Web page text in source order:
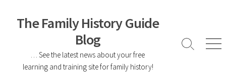
The Family History Guide
Blog
… See the latest news about your free
learning and training site for family history!